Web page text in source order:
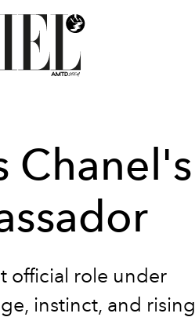
Chanel's
official role under
instinct, and rising